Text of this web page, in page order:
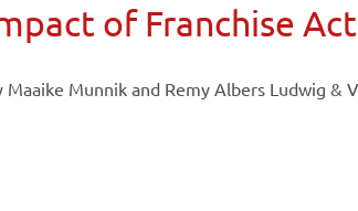
of Franchise
Maaike Munnik and Remy Albers Ludwig &